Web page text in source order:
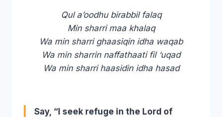
Qul a’oodhu birabbil falaq
Min sharri maa khalaq
Wa min sharri ghaasiqin idha waqab
Wa min sharrin naffathaati fil ‘uqad
Wa min sharri haasidin idha hasad
Say, “I seek refuge in the Lord of